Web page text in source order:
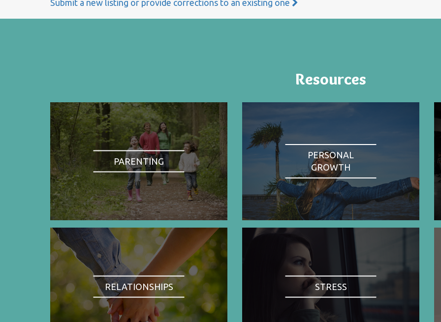
Submit a new listing or provide corrections to an existing one
Resources
PARENTING
PERSONAL
GROWTH
RELATIONSHIPS STRESS